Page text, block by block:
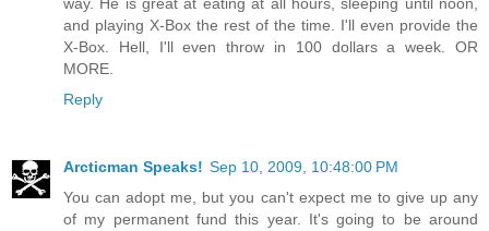
and playing X-Box the rest of the time. I'll even provide the
X-Box. Hell, I'll even throw in 100 dollars a week. OR
MORE.
Reply
Arcticman Speaks! Sep 10, 2009, 10:48:00 PM
You can adopt me, but you can't expect me to give up any
of my permanent fund this year. It's going to be around